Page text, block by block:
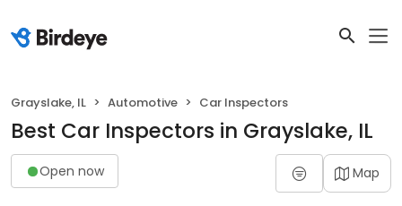
Grayslake, IL Automotive Car Inspectors
Best Car Inspectors in Grayslake, IL
Open now Map